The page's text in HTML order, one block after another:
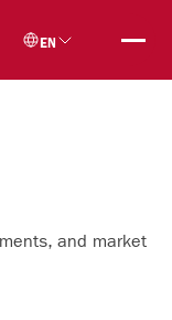
EN
and market